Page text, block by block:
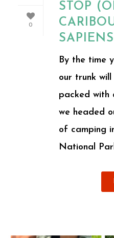
0
STOP
By the time
our trunk
packed with
we headed
of camping
National